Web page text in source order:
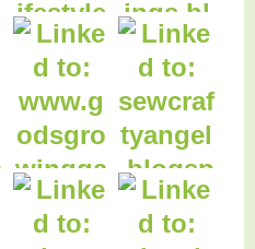
8. The most
important thing to
kn
11. $1650
Christmas Cash
15. How Much is
Your Health Worth?